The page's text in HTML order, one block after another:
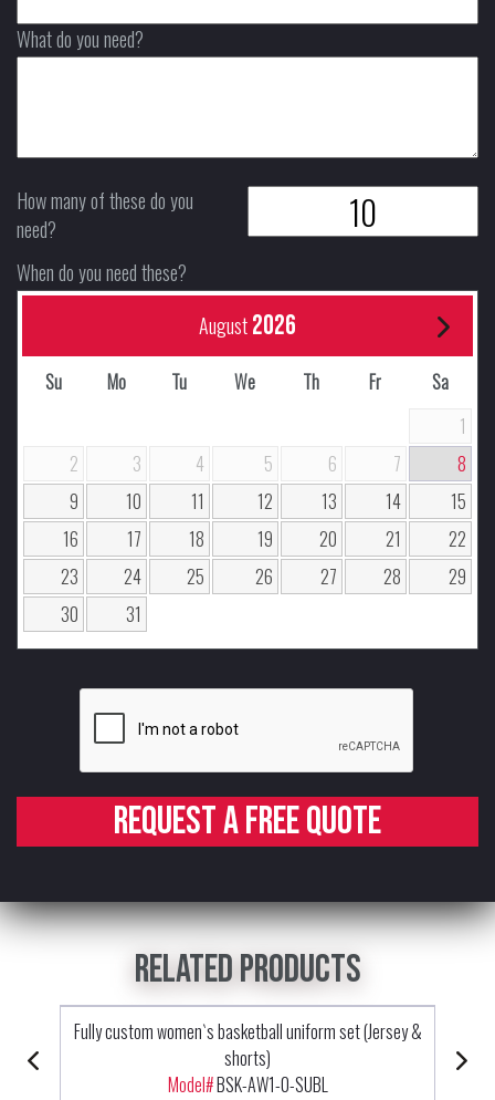
What do you need?
How many of these do you
need?
When do you need these?
August2026
Su Mo Tu We Th Fr
Sa
1
2
3 4 5 6 7
8
9
10 11 12 13 14
15
16
17 18 19 20 21
22
23
24 25 26 27 28
29
30
31
Request a free quote
Related products
Fully custom women`s basketball uniform set (Jersey &
shorts)
Model#BSK-AW1-0-SUBL